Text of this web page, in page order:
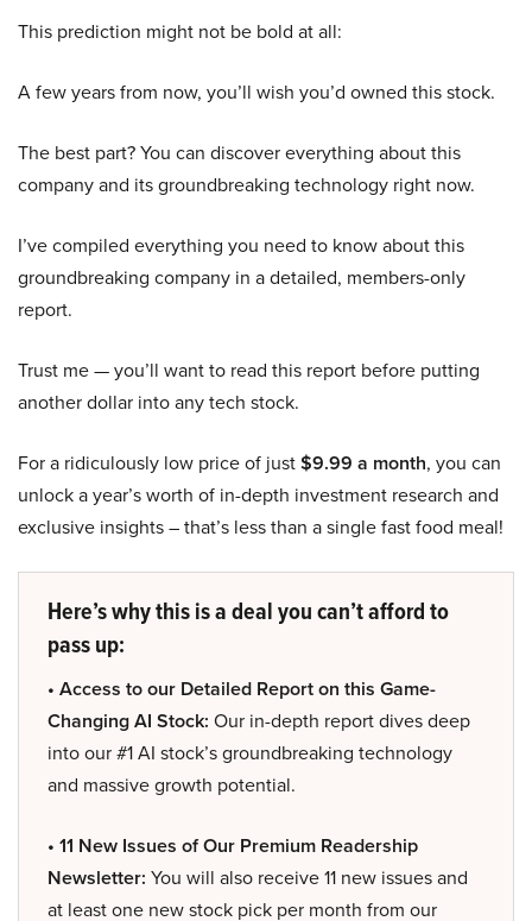
This prediction might not be bold at all:
A few years from now, you’ll wish you’d owned this stock.
The best part? You can discover everything about this
company and its groundbreaking technology right now.
I’ve compiled everything you need to know about this
groundbreaking company in a detailed, members-only
report.
Trust me — you’ll want to read this report before putting
another dollar into any tech stock.
For a ridiculously low price of just$9.99 a month, you can
unlock a year’s worth of in-depth investment research and
exclusive insights – that’s less than a single fast food meal!
Here’s why this is a deal you can’t afford to
pass up:
• Access to our Detailed Report on this Game-
Changing AI Stock: Our in-depth report dives deep
into our #1 AI stock’s groundbreaking technology
and massive growth potential.
• 11 New Issues of Our Premium Readership
Newsletter: You will also receive 11 new issues and
at least one new stock pick per month from our